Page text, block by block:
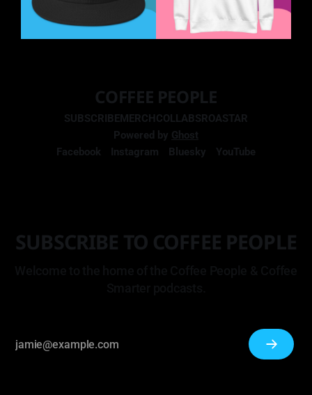
COFFEE PEOPLE
SUBSCRIBEMERCHCOLLABSROASTAR
Powered by Ghost
Facebook
Instagram Bluesky YouTube
SUBSCRIBE TO COFFEE PEOPLE